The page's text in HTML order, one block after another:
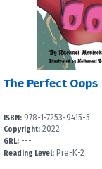
The Perfect Oops
ISBN:978-1-7253-9415-5
Copyright:2022
GRL:---
Reading Level:Pre-K-2